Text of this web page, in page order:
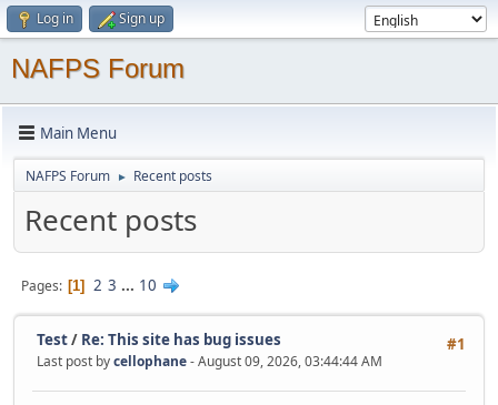
Log in Sign up
NAFPS Forum
Main Menu
NAFPS Forum ► Recent posts
Recent posts
Pages 1 2 3 ... 10
#1
Test/ Re: This site has bug issues
Last post bycellophane- August 09, 2026, 03:44:44 AM